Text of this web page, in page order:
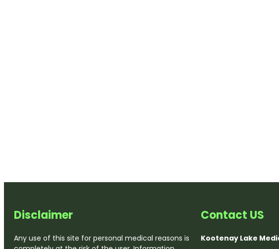
Disclaimer
Any use of this site for personal medical reasons is
Contact US
Kootenay Lake